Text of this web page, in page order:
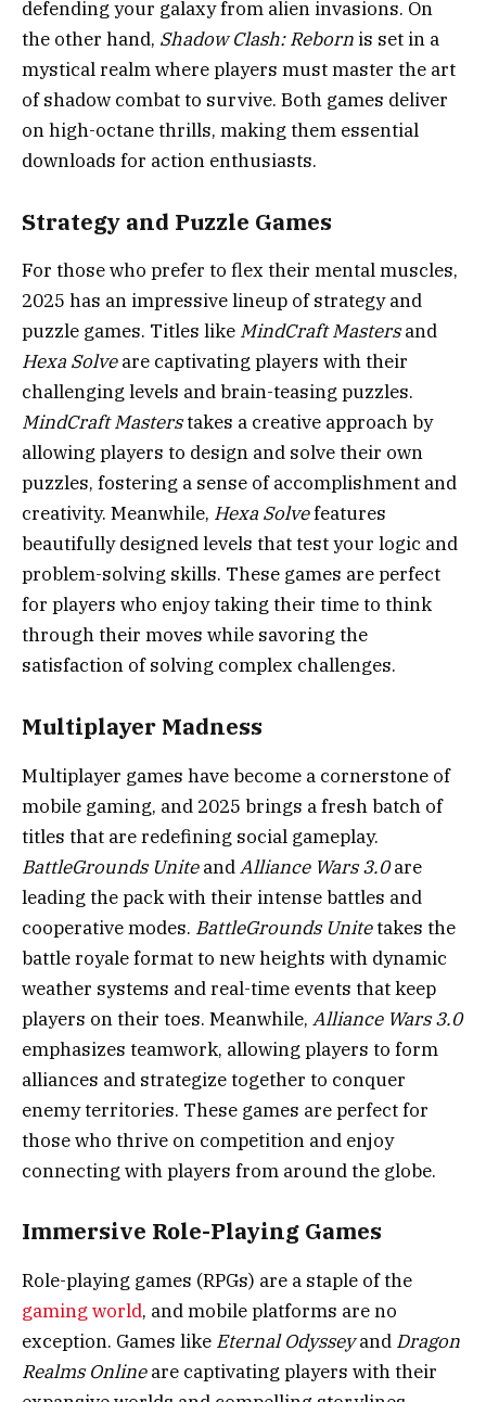
defending your galaxy from alien invasions. On
the other hand, Shadow Clash: Reborn is set in a
mystical realm where players must master the art
of shadow combat to survive. Both games deliver
on high-octane thrills, making them essential
downloads for action enthusiasts.
Strategy and Puzzle Games
For those who prefer to flex their mental muscles,
2025 has an impressive lineup of strategy and
puzzle games. Titles like MindCraft Mastersand
Hexa Solveare captivating players with their
challenging levels and brain-teasing puzzles.
MindCraft Masterstakes a creative approach by
allowing players to design and solve their own
puzzles, fostering a sense of accomplishment and
creativity. Meanwhile, Hexa Solvefeatures
beautifully designed levels that test your logic and
problem-solving skills. These games are perfect
for players who enjoy taking their time to think
through their moves while savoring the
satisfaction of solving complex challenges.
Multiplayer Madness
Multiplayer games have become a cornerstone of
mobile gaming, and 2025 brings a fresh batch of
titles that are redefining social gameplay.
BattleGrounds UniteandAlliance Wars 3.0are
leading the pack with their intense battles and
cooperative modes. BattleGrounds Unitetakes the
battle royale format to new heights with dynamic
weather systems and real-time events that keep
players on their toes. Meanwhile, Alliance Wars 3.0
emphasizes teamwork, allowing players to form
alliances and strategize together to conquer
enemy territories. These games are perfect for
those who thrive on competition and enjoy
connecting with players from around the globe.
Immersive Role-Playing Games
Role-playing games (RPGs) are a staple of the
gaming world, and mobile platforms are no
exception. Games like Eternal Odysseyand Dragon
Realms Onlineare captivating players with their